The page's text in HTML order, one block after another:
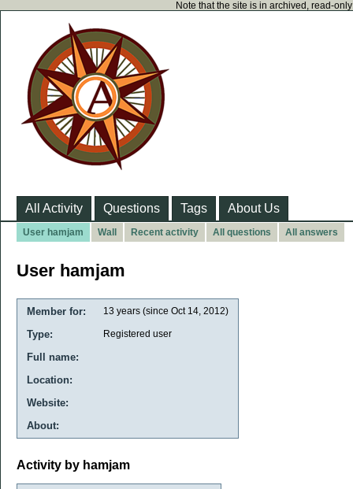
Note that the site is in archived, read-
All Activity Questions Tags About Us
User hamjam Wall Recent activity All questions All answers
User hamjam
Member for: 13 years (since Oct 14, 2012)
Type: Registered user
Full name:
Location:
Website:
About:
Activity by hamjam